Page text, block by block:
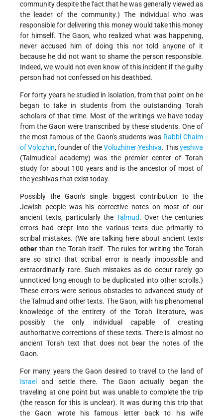
community despite the fact that he was generally viewed as
the leader of the community.) The individual who was
responsible for delivering this money would take this money
for himself. The Gaon, who realized what was happening,
never accused him of doing this nor told anyone of it
because he did not want to shame the person responsible.
Indeed, we would not even know of this incident if the guilty
person had not confessed on his deathbed.
For forty years he studied in isolation, from that point on he
began to take in students from the outstanding Torah
scholars of that time. Most of the writings we have today
from the Gaon were transcribed by these students. One of
the most famous of the Gaon's students was Rabbi Chaim
of Volozhin, founder of theVolozhiner Yeshiva. Thisyeshiva
(Talmudical academy) was the premier center of Torah
study for about 100 years and is the ancestor of most of
the yeshivas that exist today.
Possibly the Gaon's single biggest contribution to the
Jewish people was his corrective notes on most of our
ancient texts, particularly the Talmud. Over the centuries
errors had crept into the various texts due primarily to
scribal mistakes. (We are talking here about ancient texts
other than the Torah itself. The rules for writing the Torah
are so strict that scribal error is nearly impossible and
extraordinarily rare. Such mistakes as do occur rarely go
unnoticed long enough to be duplicated into other scrolls.)
These errors were serious obstacles to advanced study of
the Talmud and other texts. The Gaon, with his phenomenal
knowledge of the entirety of the Torah literature, was
possibly the only individual capable of creating
authoritative corrections of these texts. There is almost no
ancient Torah text that does not bear the notes of the
Gaon.
For many years the Gaon desired to travel to the land of
Israel
and settle there. The Gaon actually began the
traveling at one point but was unable to complete the trip
(the reason for this is unclear). It was during this trip that
the Gaon wrote his famous letter back to his wife